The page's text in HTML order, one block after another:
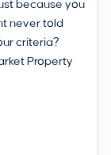
because you
never told
criteria?
Property